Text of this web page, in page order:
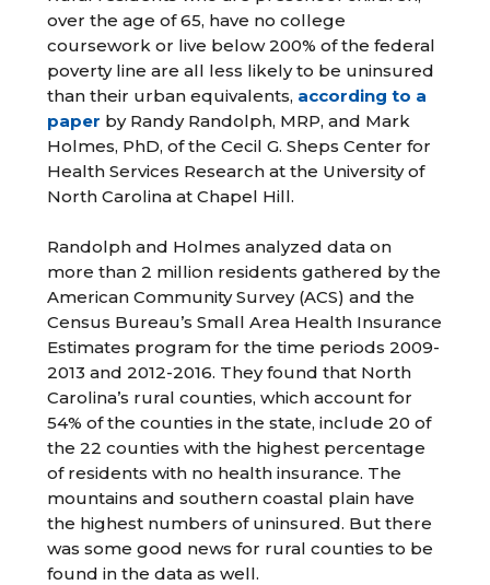
over the age of 65, have no college
coursework or live below 200% of the federal
poverty line are all less likely to be uninsured
than their urban equivalents, according to a
paper by Randy Randolph, MRP, and Mark
Holmes, PhD, of the Cecil G. Sheps Center for
Health Services Research at the University of
North Carolina at Chapel Hill.
Randolph and Holmes analyzed data on
more than 2 million residents gathered by the
American Community Survey (ACS) and the
Census Bureau’s Small Area Health Insurance
Estimates program for the time periods 2009-
2013 and 2012-2016. They found that North
Carolina’s rural counties, which account for
54% of the counties in the state, include 20 of
the 22 counties with the highest percentage
of residents with no health insurance. The
mountains and southern coastal plain have
the highest numbers of uninsured. But there
was some good news for rural counties to be
found in the data as well.